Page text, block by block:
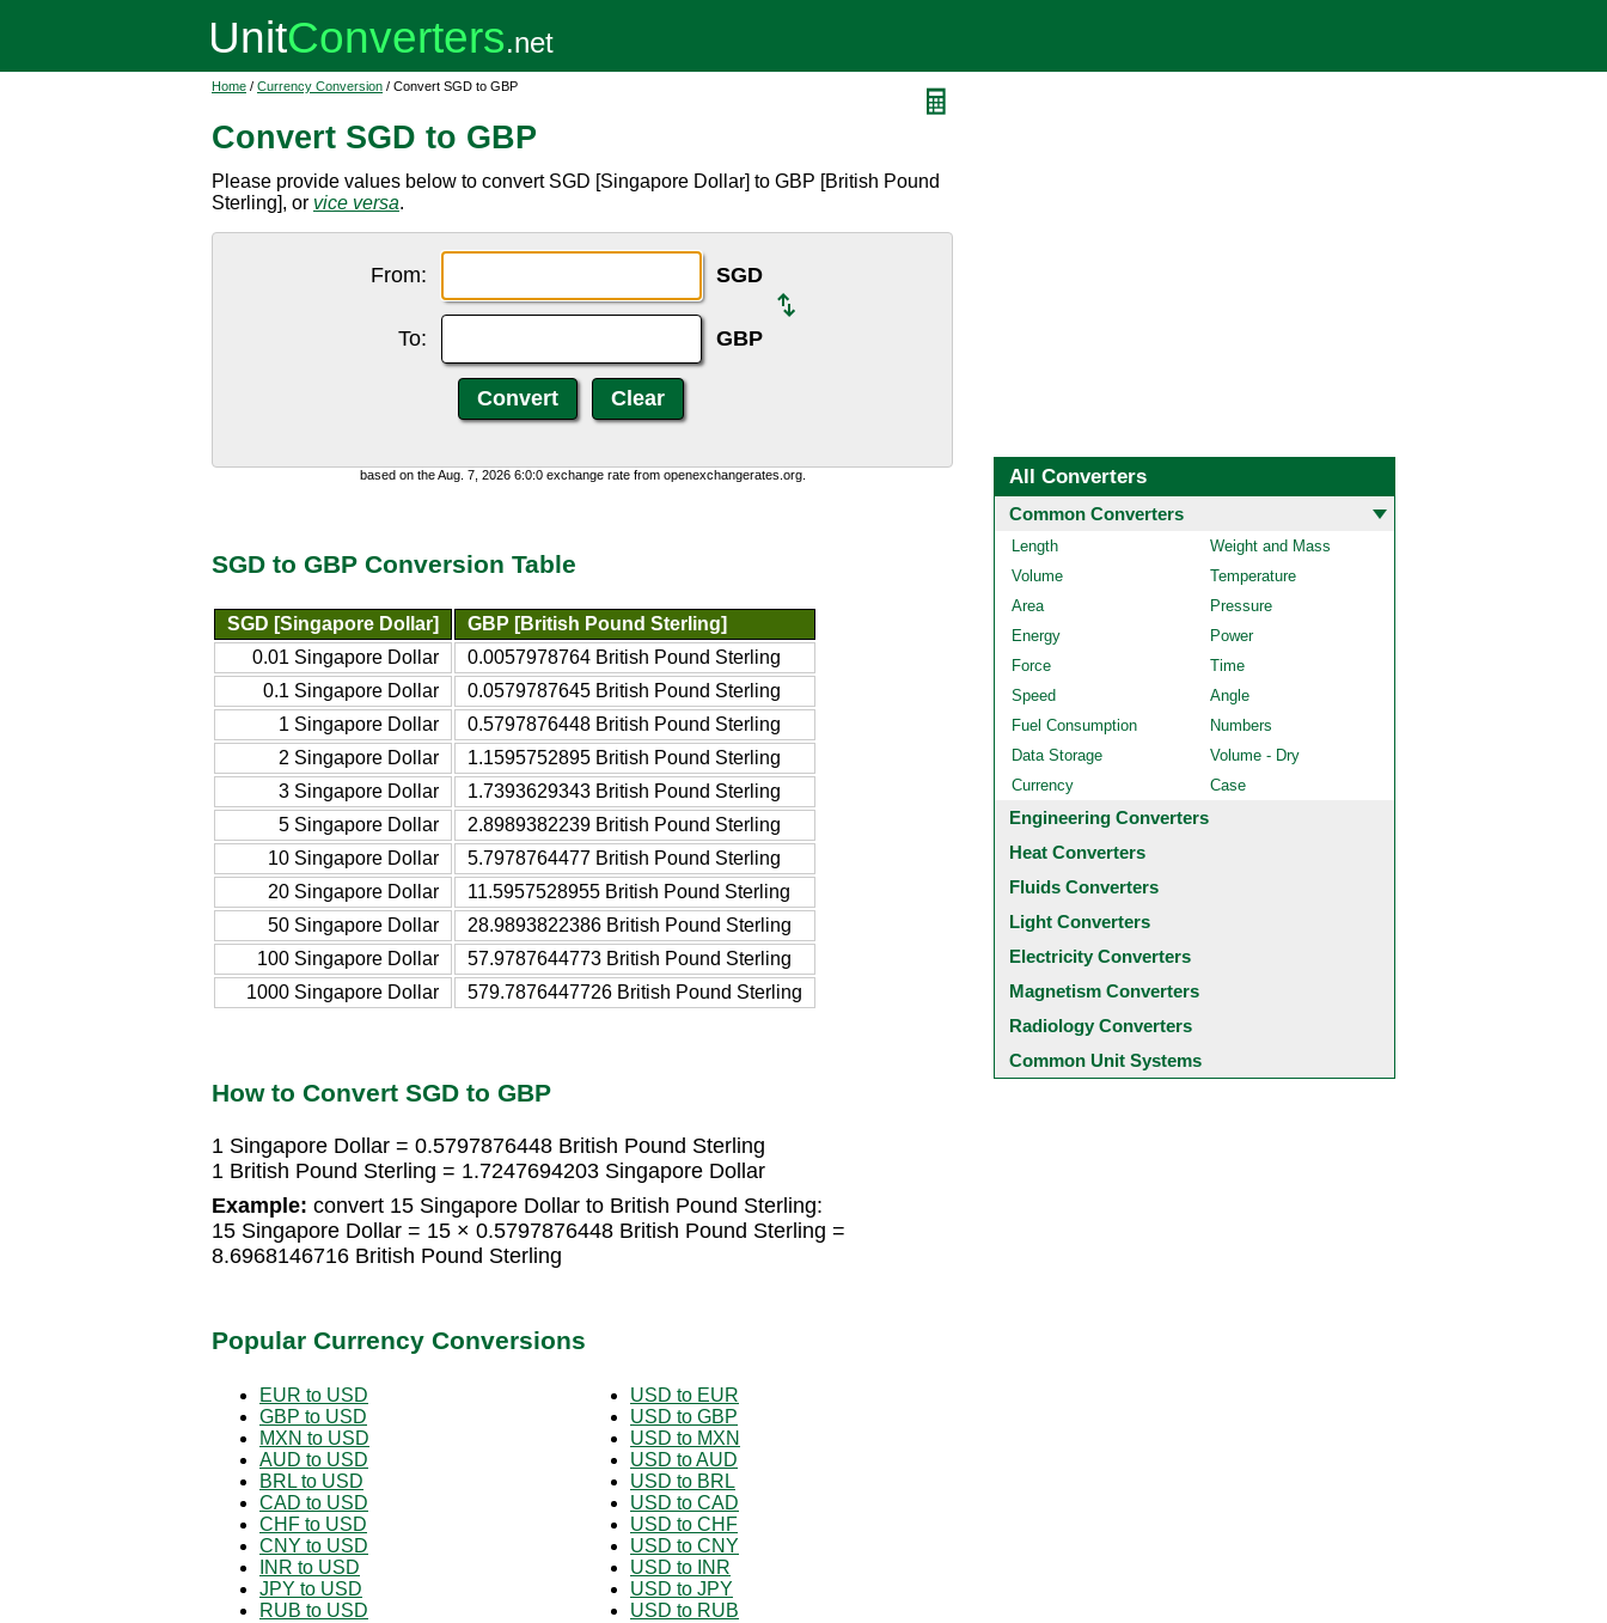
Home / Currency Conversion / Convert SGD to GBP
Convert SGD to GBP
Please provide values below to convert SGD [Singapore Dollar] to GBP [British Pound
Sterling], or vice versa.
From: SGD
To: GBP
based on the Aug. 7, 2026 6:0:0 exchange rate from openexchangerates.org.
SGD to GBP Conversion Table
SGD [Singapore Dollar]
GBP [British Pound Sterling]
0.01 Singapore Dollar
0.0057978764 British Pound Sterling
0.1 Singapore Dollar
0.0579787645 British Pound Sterling
1 Singapore Dollar
0.5797876448 British Pound Sterling
2 Singapore Dollar
1.1595752895 British Pound Sterling
3 Singapore Dollar
1.7393629343 British Pound Sterling
5 Singapore Dollar
2.8989382239 British Pound Sterling
10 Singapore Dollar
5.7978764477 British Pound Sterling
20 Singapore Dollar
11.5957528955 British Pound Sterling
50 Singapore Dollar
28.9893822386 British Pound Sterling
100 Singapore Dollar
57.9787644773 British Pound Sterling
1000 Singapore Dollar
579.7876447726 British Pound Sterling
How to Convert SGD to GBP
1 Singapore Dollar = 0.5797876448 British Pound Sterling
1 British Pound Sterling = 1.7247694203 Singapore Dollar
Example: convert 15 Singapore Dollar to British Pound Sterling:
15 Singapore Dollar = 15 × 0.5797876448 British Pound Sterling =
8.6968146716 British Pound Sterling
Popular Currency Conversions
EUR to USD
GBP to USD
MXN to USD
AUD to USD
BRL to USD
CAD to USD
CHF to USD
CNY to USD
INR to USD
JPY to USD
RUB to USD
USD to EUR
USD to GBP
USD to MXN
USD to AUD
USD to BRL
USD to CAD
USD to CHF
USD to CNY
USD to INR
USD to JPY
USD to RUB
All Converters
Common Converters
Length
Weight and Mass
Volume
Temperature
Area
Pressure
Energy
Power
Force
Time
Speed
Angle
Fuel Consumption
Numbers
Data Storage
Volume - Dry
Currency
Case
Engineering Converters
Heat Converters
Fluids Converters
Light Converters
Electricity Converters
Magnetism Converters
Radiology Converters
Common Unit Systems